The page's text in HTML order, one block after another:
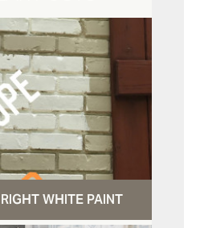
WHITE PAINT